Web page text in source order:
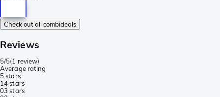
Check out all combideals
Reviews
5/5(1 review)
Average rating
5 stars
14 stars
03 stars